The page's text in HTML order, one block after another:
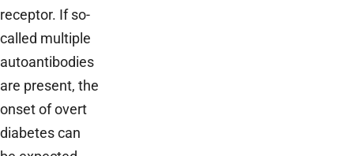
receptor. If so-
called multiple
autoantibodies
are present, the
onset of overt
diabetes can